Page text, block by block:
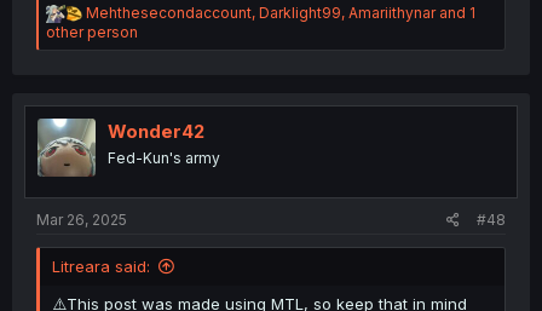
R
e
a
i
o
n
s
Mehthesecondaccount, Darklight99, Amariithynarand 1
other person
Wonder42
Fed-Kun's army
Mar 26, 2025 #48
Litreara said:
⚠️This post was made using MTL, so keep that in mind